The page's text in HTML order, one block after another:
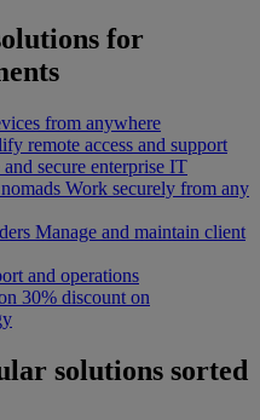
for
from anywhere
remote access and support
and secure enterprise IT
Work securely from any
Manage and maintain client
and operations
30% discount on
solutions sorted